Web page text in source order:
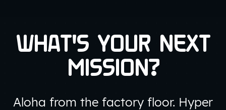
WHAT'S YOUR NEXT
MISSION?
Aloha from the factory floor. Hyper